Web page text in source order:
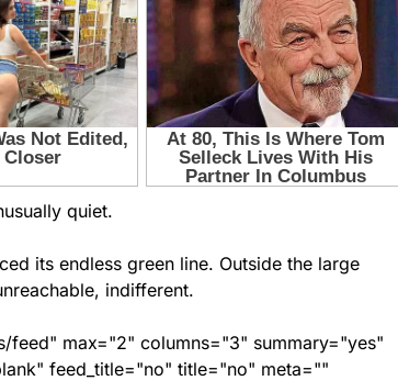
quiet.
its endless green line. Outside the large
indifferent.
max="2" columns="3" summary="yes"
feed_title="no" title="no" meta=""